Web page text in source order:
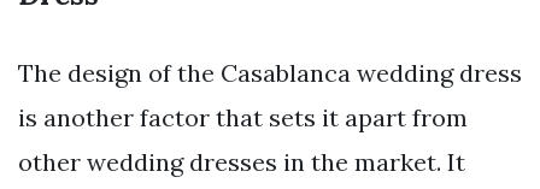
The design of the Casablanca wedding dress
is another factor that sets it apart from
other wedding dresses in the market. It